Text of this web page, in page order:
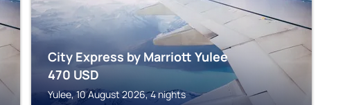
City Express by Marriott Yulee
470 USD
Yulee, 10 August 2026, 4 nights